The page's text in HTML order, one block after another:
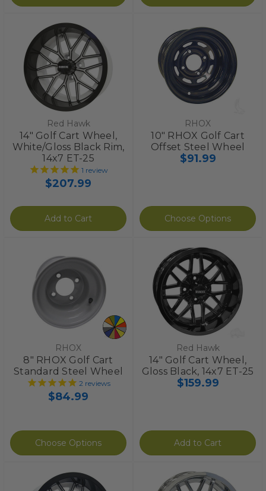
Red Hawk
14" Golf Cart Wheel,
White/Gloss Black Rim,
14x7 ET-25
1 review
$207.99
Add to Cart
RHOX
10" RHOX Golf Cart
Offset Steel Wheel
$91.99
Choose Options
RHOX
8" RHOX Golf Cart
Standard Steel Wheel
2reviews
$84.99
Choose Options
Red Hawk
14" Golf Cart Wheel,
Gloss Black, 14x7 ET-25
$159.99
Add to Cart